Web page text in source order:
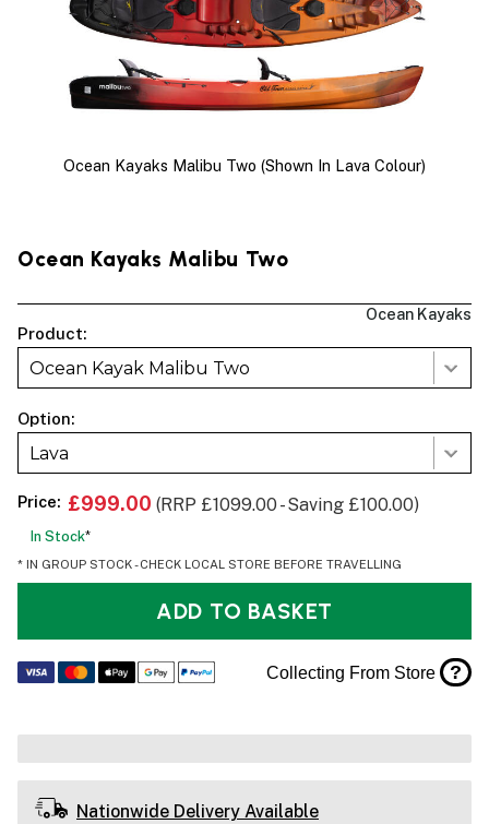
Ocean Kayaks Malibu Two (shown In Lava Colour)
Ocean Kayaks Malibu Two
Ocean Kayaks
Product:
Ocean Kayak Malibu Two
Option:
Lava
Price: £999.00 (RRP £1099.00 - Saving £100.00)
In Stock*
* IN GROUP STOCK - CHECK LOCAL STORE BEFORE TRAVELLING
ADD TO BASKET
Collecting From Store ?
Nationwide Delivery Available